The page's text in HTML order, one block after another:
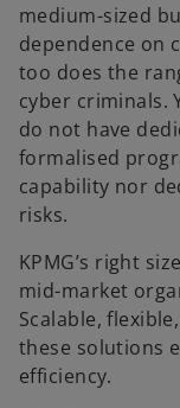
medium-sized
dependence on
too does the
cyber criminals.
do not have
formalised
capability nor
risks.
KPMG’s right
mid-market
Scalable,
these solutions
efficiency.